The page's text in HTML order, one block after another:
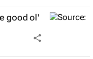
good ol'